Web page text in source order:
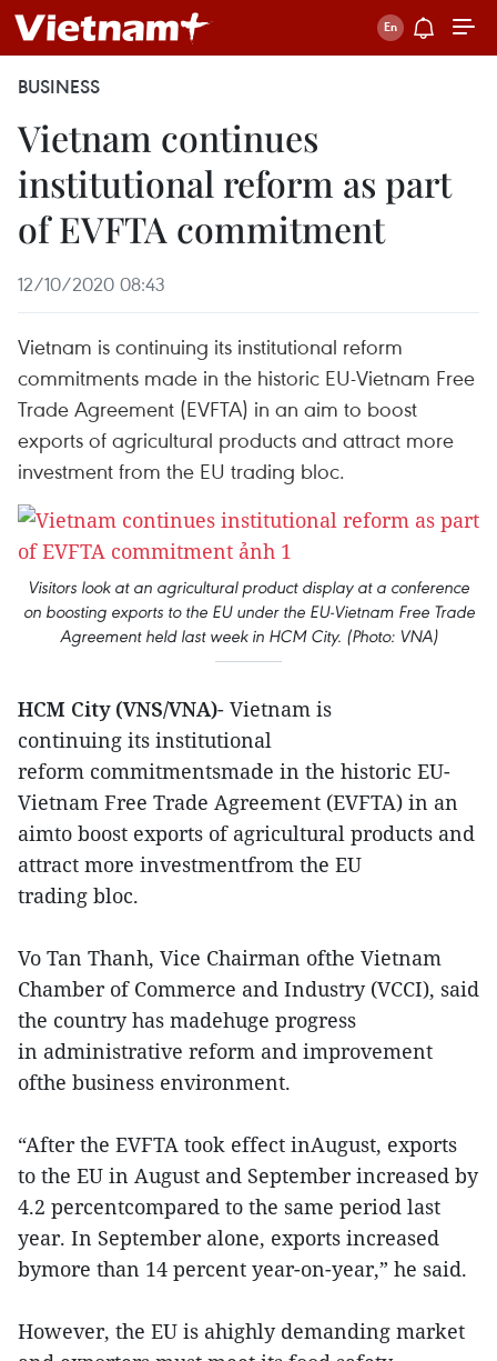
BUSINESS
Vietnam continues
institutional reform as part
of EVFTA commitment
12/10/2020 08:43
Vietnam is continuing its institutional reform
commitments made in the historic EU-Vietnam Free
Trade Agreement (EVFTA) in an aim to boost
exports of agricultural products and attract more
investment from the EU trading bloc.
Visitors look at an agricultural product display at a conference
on boosting exports to the EU under the EU-Vietnam Free Trade
Agreement held last week in HCM City. (Photo: VNA)
HCM City (VNS/VNA)- Vietnam is
continuing its institutional
reform commitmentsmade in the historic EU-
Vietnam Free Trade Agreement (EVFTA) in an
aimto boost exports of agricultural products and
attract more investmentfrom the EU
trading bloc.
Vo Tan Thanh, Vice Chairman ofthe Vietnam
Chamber of Commerce and Industry (VCCI), said
the country has madehuge progress
in administrative reform and improvement
ofthe business environment.
“After the EVFTA took effect inAugust, exports
to the EU in August and September increased by
4.2 percentcompared to the same period last
year. In September alone, exports increased
bymore than 14 percent year-on-year,” he said.
However, the EU is ahighly demanding market